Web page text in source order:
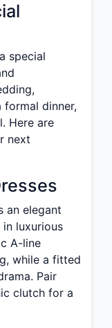
special
formal dinner,
Here are
next
an elegant
luxurious
A-line
while a fitted
Pair
clutch for a